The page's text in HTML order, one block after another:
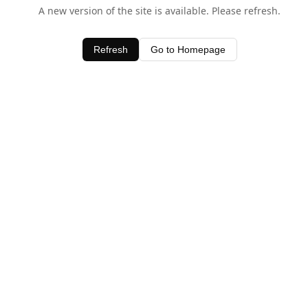
A new version of the site is available. Please refresh.
Refresh Go to Homepage